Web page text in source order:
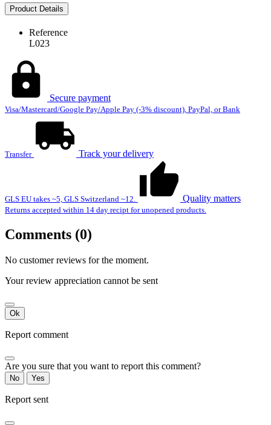
Product Details
Reference
L023
Secure payment
Visa/Mastercard/Google Pay/Apple Pay (-3% discount), PayPal, or Bank
Transfer Track your delivery
GLS EU takes ~5, GLS Switzerland ~12. Quality matters
Returns accepted within 14 day recipt for unopened products.
Comments (0)
No customer reviews for the moment.
Your review appreciation cannot be sent
Ok
Report comment
Are you sure that you want to report this comment?
No Yes
Report sent